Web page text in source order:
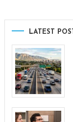
LATEST POST